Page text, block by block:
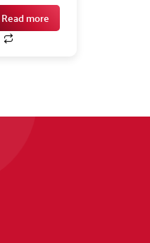
Read more